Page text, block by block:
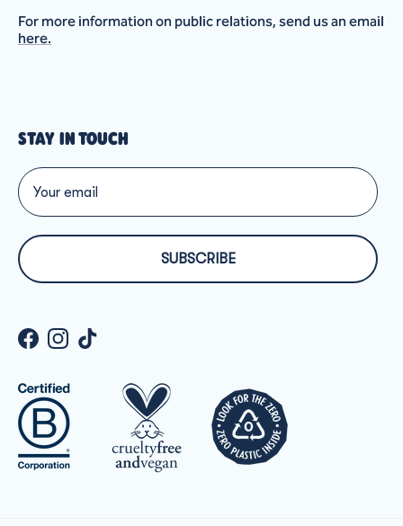
For more information on public relations, send us an email
here.
STAY IN TOUCH
SUBSCRIBE
Facebook
Instagram
TikTok